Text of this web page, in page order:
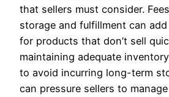
that sellers must consider.
storage and fulfillment can
for products that don’t sell
maintaining adequate
to avoid incurring long-term
can pressure sellers to